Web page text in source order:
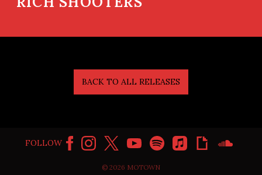
BACK TO ALL RELEASES
FOLLOW
© 2026 MOTOWN